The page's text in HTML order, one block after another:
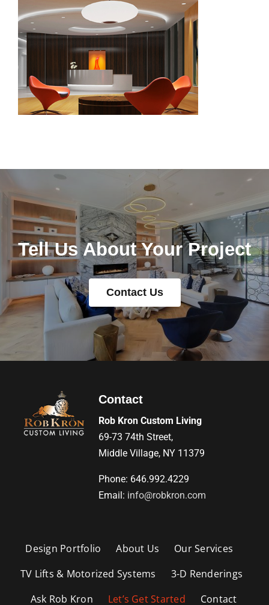
Tell Us About Your Project
Contact Us
Contact
Rob Kron Custom Living
69-73 74th Street,
Middle Village, NY 11379
Phone: 646.992.4229
Email: info@robkron.com
Design Portfolio About Us
Our Services
TV Lifts & Motorized Systems
3-D Renderings
Ask Rob Kron
Let’s Get Started Contact